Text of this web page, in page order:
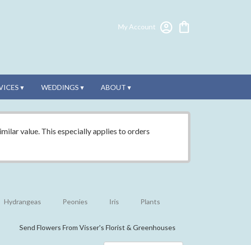
My Account
▾ WEDDINGS ▾ ABOUT ▾
value. This especially applies to orders
Hydrangeas Peonies Iris Plants
Send Flowers From Visser's Florist & Greenhouses